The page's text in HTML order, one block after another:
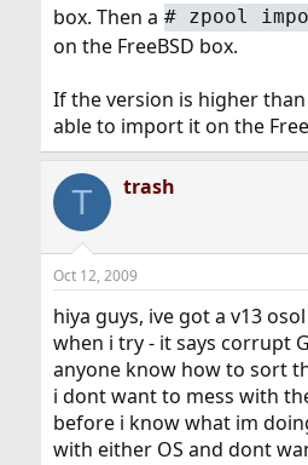
box. Then a # zpool
on the FreeBSD box.
If the version is higher
able to import it on the
T trash
Oct 12, 2009
hiya guys, ive got a v13
when i try - it says corrupt
anyone know how to sort
i dont want to mess with
before i know what im
with either OS and dont